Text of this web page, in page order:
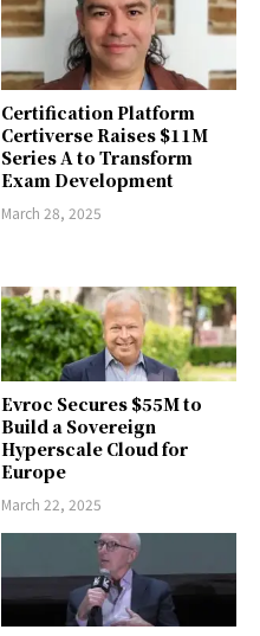
Certification Platform
Certiverse Raises $11M
Series A to Transform
Exam Development
March 28, 2025
Evroc Secures $55M to
Build a Sovereign
Hyperscale Cloud for
Europe
March 22, 2025